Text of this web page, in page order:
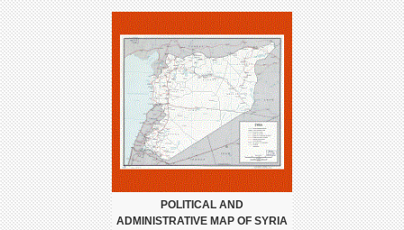
POLITICAL AND
ADMINISTRATIVE MAP OF SYRIA